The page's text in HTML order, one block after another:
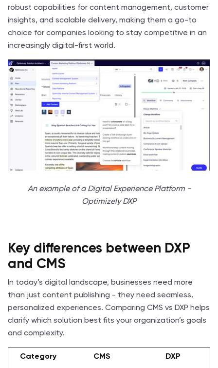
robust capabilities for content management, customer
insights, and scalable delivery, making them a go-to
choice for companies looking to stay competitive in an
increasingly digital-first world.
An example of a Digital Experience Platform -
Optimizely DXP
Key differences between DXP
and CMS
In today’s digital landscape, businesses need more
than just content publishing - they need seamless,
personalized experiences. Comparing CMS vs DXP helps
clarify which solution best fits your organization’s goals
and complexity.
Category CMS DXP